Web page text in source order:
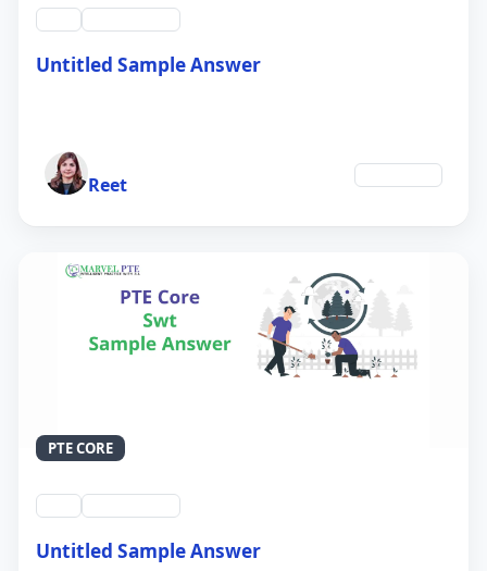
Untitled Sample Answer
Reet
PTE CORE
Untitled Sample Answer